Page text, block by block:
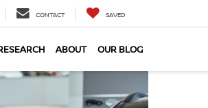
CONTACT SAVED
ABOUT OUR BLOG